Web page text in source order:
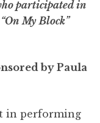
participated in
My Block”
by Paula
in performing